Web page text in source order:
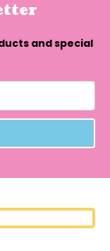
and special